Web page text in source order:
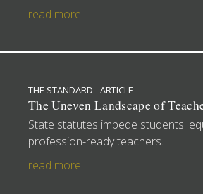
read more
THE STANDARD - ARTICLE
The Uneven Landscape of
State statutes impede students'
profession-ready teachers.
read more